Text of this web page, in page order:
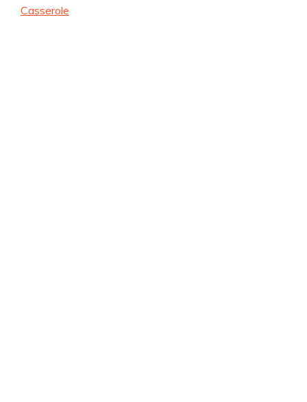
Casserole